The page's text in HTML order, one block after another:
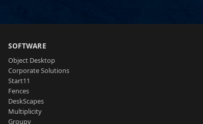
SOFTWARE
Object Desktop
Corporate Solutions
Start11
Fences
DeskScapes
Multiplicity
Groupy